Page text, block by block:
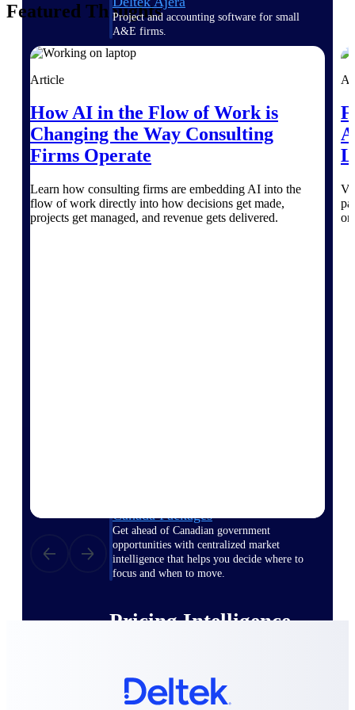
Project and accounting software for small
A&E firms.
Intelligence
Find, track, and win government
for the way GovCon businesses pursue work.
Canada Packages
Get ahead of Canadian government
opportunities with centralized market
intelligence that helps you decide where to
focus and when to move.
Pricing Intelligence
Win more contracts with pricing intelligence
built for the complexity of government
proposal work.
Featured Thoughts
Article
How AI in the Flow of Work is
Changing the Way Consulting
Firms Operate
Learn how consulting firms are embedding AI into the
flow of work directly into how decisions get made,
projects get managed, and revenue gets delivered.